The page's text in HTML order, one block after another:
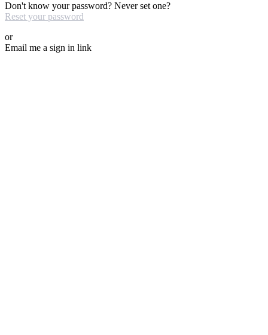
Don't know your password? Never set one?
Reset your password
or
Email me a sign in link